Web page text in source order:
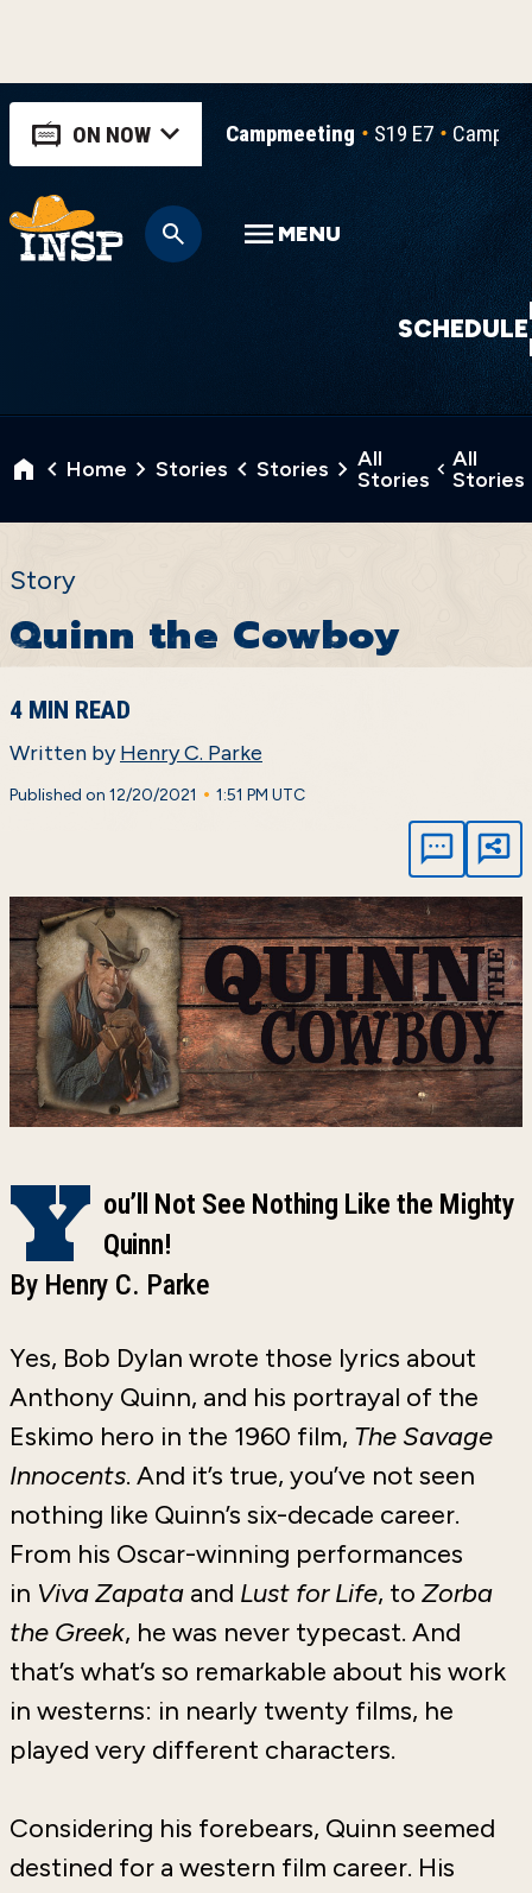
ON NOW Campmeeting S19 E7
SCHEDULE
MENU
Home Stories Stories
All
Stories
All
Stories
Story
Quinn the Cowboy
4 MIN READ
Written byHenry C. Parke
Published on 12/20/2021 • 1:51 PM UTC
Y ou’ll Not See Nothing Like the Mighty
Quinn!
By Henry C. Parke
Yes, Bob Dylan wrote those lyrics about
Anthony Quinn, and his portrayal of the
Eskimo hero in the 1960 film, The Savage
Innocents. And it’s true, you’ve not seen
nothing like Quinn’s six-decade career.
From his Oscar-winning performances
in Viva Zapata and Lust for Life, to Zorba
the Greek, he was never typecast. And
that’s what’s so remarkable about his work
in westerns: in nearly twenty films, he
played very different characters.
Considering his forebears, Quinn seemed
destined for a western film career. His